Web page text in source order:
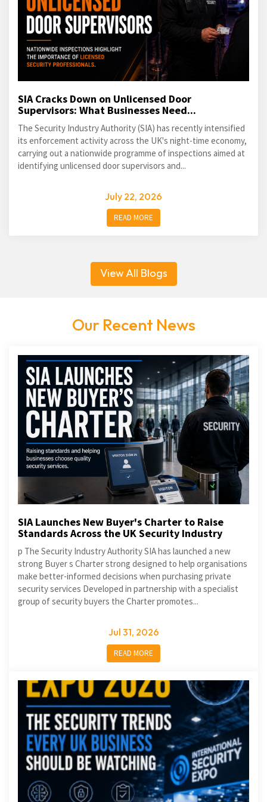
SIA Cracks Down on Unlicensed Door
Supervisors: What Businesses Need...
The Security Industry Authority (SIA) has recently intensified
its enforcement activity across the UK's night-time economy,
carrying out a nationwide programme of inspections aimed at
identifying unlicensed door supervisors and...
July 22, 2026
READ MORE
View All Blogs
Our Recent News
SIA Launches New Buyer's Charter to Raise
Standards Across the UK Security Industry
p The Security Industry Authority SIA has launched a new
strong Buyer s Charter strong designed to help organisations
make better-informed decisions when purchasing private
security services Developed in partnership with a specialist
group of security buyers the Charter promotes...
Jul 31, 2026
READ MORE